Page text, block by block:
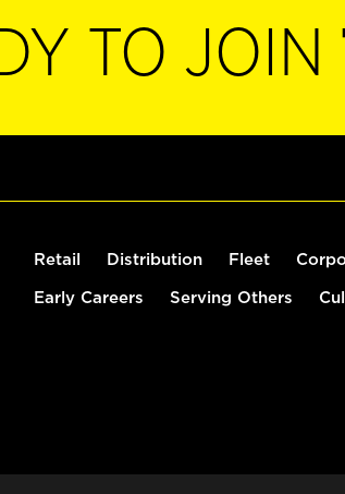
TO JOIN
Retail Distribution Fleet
Early Careers Serving Others